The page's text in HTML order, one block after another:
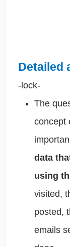
Detailed
-lock-
The
concept
data
using
visited,
posted,
emails